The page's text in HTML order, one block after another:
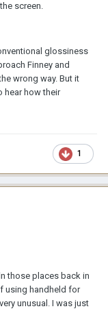
screen.
glossiness
Finney and
wrong way. But it
hear how their
1
those places back in
using handheld for
unusual. I was just